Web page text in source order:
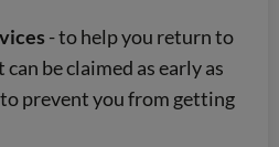
- to help you return to
be claimed as early as
prevent you from getting